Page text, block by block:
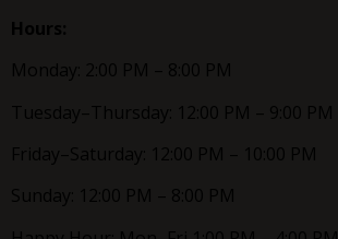
Hours:
Monday: 2:00 PM – 8:00 PM
Tuesday–Thursday: 12:00 PM – 9:00 PM
Friday–Saturday: 12:00 PM – 10:00 PM
Sunday: 12:00 PM – 8:00 PM